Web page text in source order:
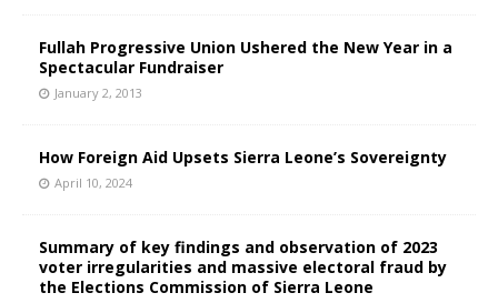
Fullah Progressive Union Ushered the New Year in a
Spectacular Fundraiser
January 2, 2013
How Foreign Aid Upsets Sierra Leone’s Sovereignty
April 10, 2024
Summary of key findings and observation of 2023
voter irregularities and massive electoral fraud by
the Elections Commission of Sierra Leone